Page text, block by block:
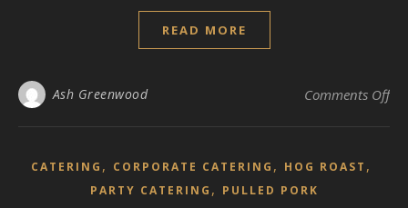
READ MORE
Ash Greenwood Comments Offon
CATERING , CORPORATE CATERING , HOG ROAST ,
PARTY CATERING , PULLED PORK